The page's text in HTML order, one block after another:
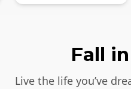
Fall
Live the life you’ve